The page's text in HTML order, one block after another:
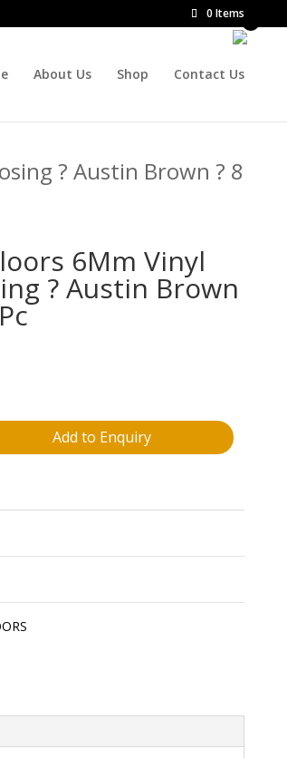
0 Items
About Us Shop Contact Us
? Austin Brown ? 8
6Mm Vinyl
? Austin Brown
Add to Enquiry